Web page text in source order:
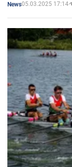
News05.03.2025 17:14